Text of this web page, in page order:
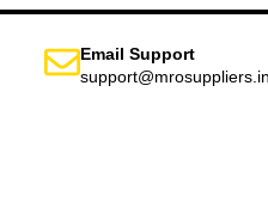
Email Support
support@mrosuppliers.in